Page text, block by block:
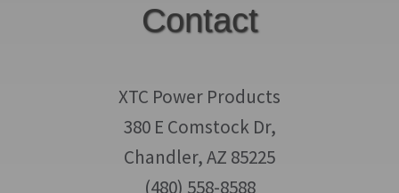
Contact
XTC Power Products
380 E Comstock Dr,
Chandler, AZ 85225
(480) 558-8588